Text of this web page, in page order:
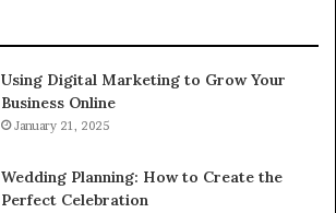
Using Digital Marketing to Grow Your
Business Online
January 21, 2025
Wedding Planning: How to Create the
Perfect Celebration